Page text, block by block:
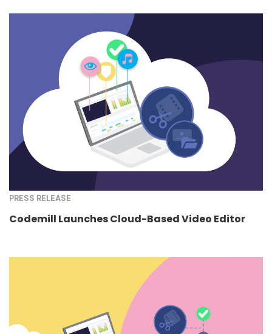
PRESS RELEASE
Codemill Launches Cloud-Based Video Editor